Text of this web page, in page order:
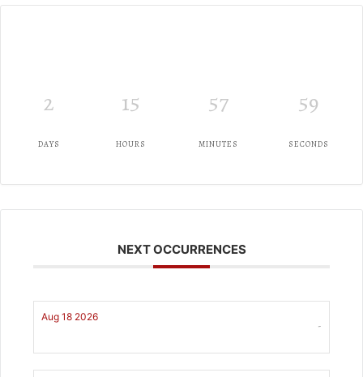
2
DAYS
15
HOURS
57
MINUTES
59
SECONDS
NEXT OCCURRENCES
Aug 18 2026
-